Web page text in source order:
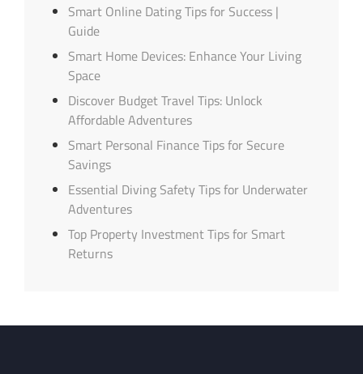
Smart Online Dating Tips for Success |
Guide
Smart Home Devices: Enhance Your Living
Space
Discover Budget Travel Tips: Unlock
Affordable Adventures
Smart Personal Finance Tips for Secure
Savings
Essential Diving Safety Tips for Underwater
Adventures
Top Property Investment Tips for Smart
Returns